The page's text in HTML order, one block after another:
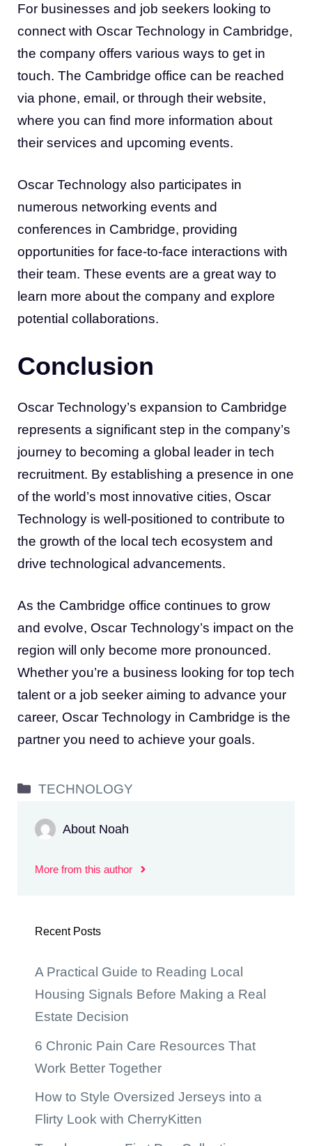
For businesses and job seekers looking to
connect with Oscar Technology in Cambridge,
the company offers various ways to get in
touch. The Cambridge office can be reached
via phone, email, or through their website,
where you can find more information about
their services and upcoming events.
Oscar Technology also participates in
numerous networking events and
conferences in Cambridge, providing
opportunities for face-to-face interactions with
their team. These events are a great way to
learn more about the company and explore
potential collaborations.
Conclusion
Oscar Technology’s expansion to Cambridge
represents a significant step in the company’s
journey to becoming a global leader in tech
recruitment. By establishing a presence in one
of the world’s most innovative cities, Oscar
Technology is well-positioned to contribute to
the growth of the local tech ecosystem and
drive technological advancements.
As the Cambridge office continues to grow
and evolve, Oscar Technology’s impact on the
region will only become more pronounced.
Whether you’re a business looking for top tech
talent or a job seeker aiming to advance your
career, Oscar Technology in Cambridge is the
partner you need to achieve your goals.
Categories
TECHNOLOGY
About Noah
More from this author
Recent Posts
A Practical Guide to Reading Local
Housing Signals Before Making a Real
Estate Decision
6 Chronic Pain Care Resources That
Work Better Together
How to Style Oversized Jerseys into a
Flirty Look with CherryKitten